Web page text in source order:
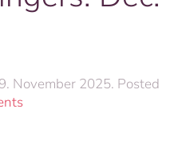
November 2025. Posted
on